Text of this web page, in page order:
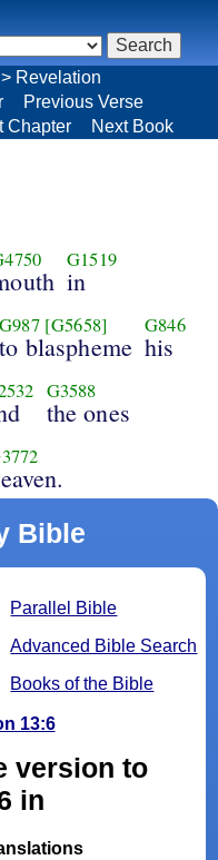
> Revelation
Previous Verse
Chapter Next Book
G1519
in
G987 [G5658]
to blaspheme
G846
his
G3588
the ones
Bible
Parallel Bible
Advanced Bible Search
Books of the Bible
13:6
version to
in